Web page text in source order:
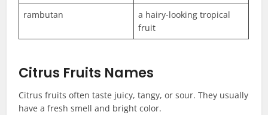
rambutan
a hairy-looking tropical
fruit
Citrus Fruits Names
Citrus fruits often taste juicy, tangy, or sour. They usually
have a fresh smell and bright color.